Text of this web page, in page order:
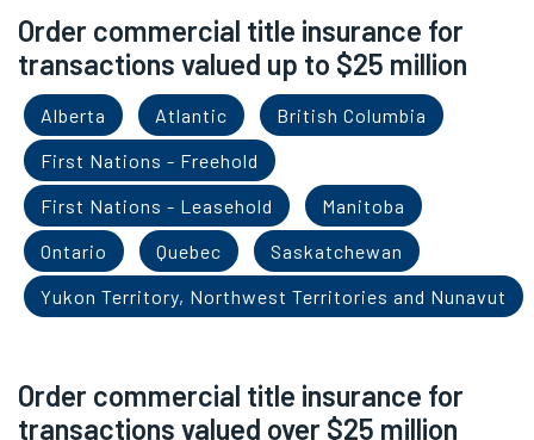
Order commercial title insurance for
transactions valued up to $25 million
Alberta Atlantic
British Columbia
First Nations - Freehold
First Nations - Leasehold
Manitoba
Ontario
Quebec
Saskatchewan
Yukon Territory, Northwest Territories and Nunavut
Order commercial title insurance for
transactions valued over $25 million